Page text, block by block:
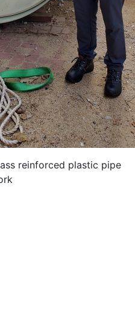
reinforced plastic pipe